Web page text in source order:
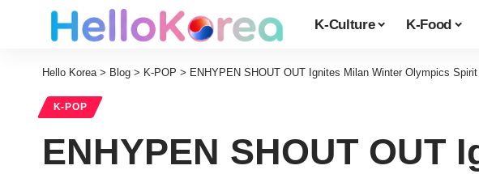
K-Culture K-Food
Hello Korea> Blog > K-POP > ENHYPEN SHOUT OUT Ignites Milan Winter Olympics Spirit
K-POP
ENHYPEN SHOUT